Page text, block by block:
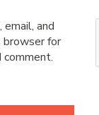
email, and
for